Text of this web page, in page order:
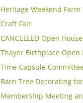
Heritage Weekend
Craft Fair
CANCELLED Open
Thayer Birthplace Open
Time Capsule
Barn Tree Decorating
Membership Meeting